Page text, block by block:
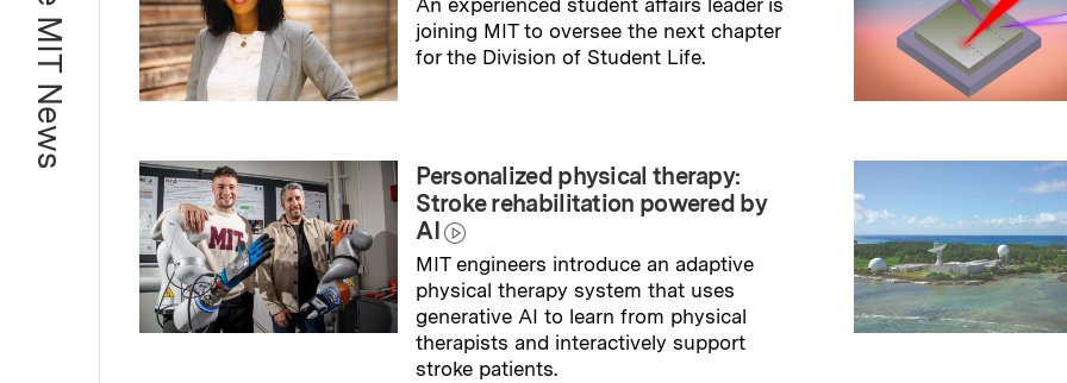
More MIT News
An experienced student affairs leader is
joining MIT to oversee the next chapter
for the Division of Student Life.
Personalized physical therapy:
Stroke rehabilitation powered by
AI
MIT engineers introduce an adaptive
physical therapy system that uses
generative AI to learn from physical
therapists and interactively support
stroke patients.